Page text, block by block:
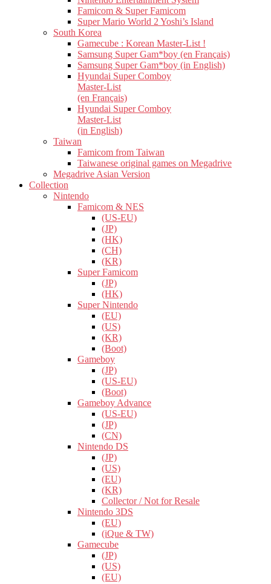
Famicom & Super Famicom
Super Mario World 2 Yoshi’s Island
South Korea
Gamecube : Korean Master-List !
Samsung Super Gam*boy (en Français)
Samsung Super Gam*boy (in English)
Hyundai Super Comboy
Master-List
(en Français)
Hyundai Super Comboy
Master-List
(in English)
Taiwan
Famicom from Taiwan
Taiwanese original games on Megadrive
Megadrive Asian Version
Collection
Nintendo
Famicom & NES
(US-EU)
(JP)
(HK)
(CH)
(KR)
Super Famicom
(JP)
(HK)
Super Nintendo
(EU)
(US)
(KR)
(Boot)
Gameboy
(JP)
(US-EU)
(Boot)
Gameboy Advance
(US-EU)
(JP)
(CN)
Nintendo DS
(JP)
(US)
(EU)
(KR)
Collector / Not for Resale
Nintendo 3DS
(EU)
(iQue & TW)
Gamecube
(JP)
(US)
(EU)